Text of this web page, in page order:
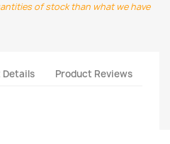
of stock than what we have
Details Product Reviews